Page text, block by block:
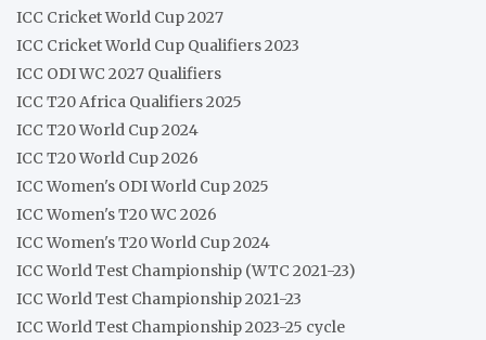
ICC Cricket World Cup 2027
ICC Cricket World Cup Qualifiers 2023
ICC ODI WC 2027 Qualifiers
ICC T20 Africa Qualifiers 2025
ICC T20 World Cup 2024
ICC T20 World Cup 2026
ICC Women's ODI World Cup 2025
ICC Women's T20 WC 2026
ICC Women's T20 World Cup 2024
ICC World Test Championship (WTC 2021-23)
ICC World Test Championship 2021-23
ICC World Test Championship 2023-25 cycle